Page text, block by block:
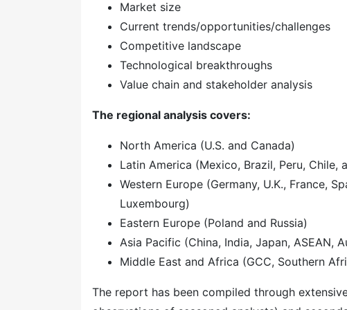
Market size
Current trends/opportunities/challenges
Competitive landscape
Technological breakthroughs
Value chain and stakeholder analysis
The regional analysis covers:
North America (U.S. and Canada)
Latin America (Mexico, Brazil, Peru, Chile,
Western Europe (Germany, U.K., France,
Luxembourg)
Eastern Europe (Poland and Russia)
Asia Pacific (China, India, Japan, ASEAN,
Middle East and Africa (GCC, Southern
The report has been compiled through